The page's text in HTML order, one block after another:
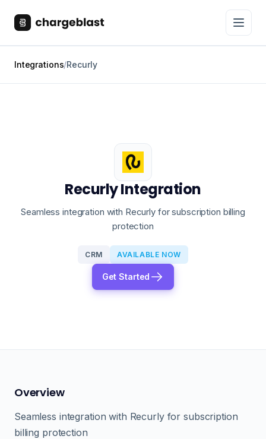
Integrations/Recurly
Recurly Integration
Seamless integration with Recurly for subscription billing
protection
CRM AVAILABLE NOW
Get Started
Overview
Seamless integration with Recurly for subscription
billing protection